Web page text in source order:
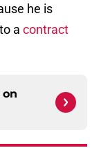
he is
a contract